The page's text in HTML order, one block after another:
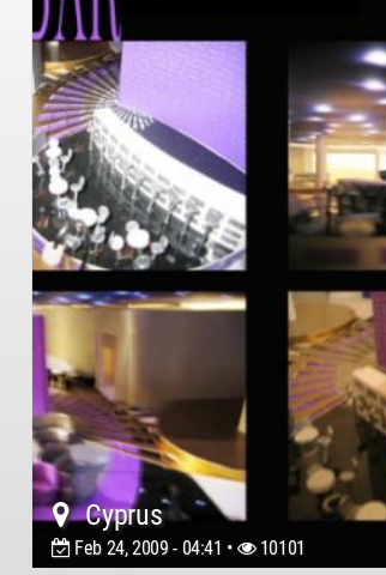
Cyprus
Feb 24, 2009 - 04:41 • 10101